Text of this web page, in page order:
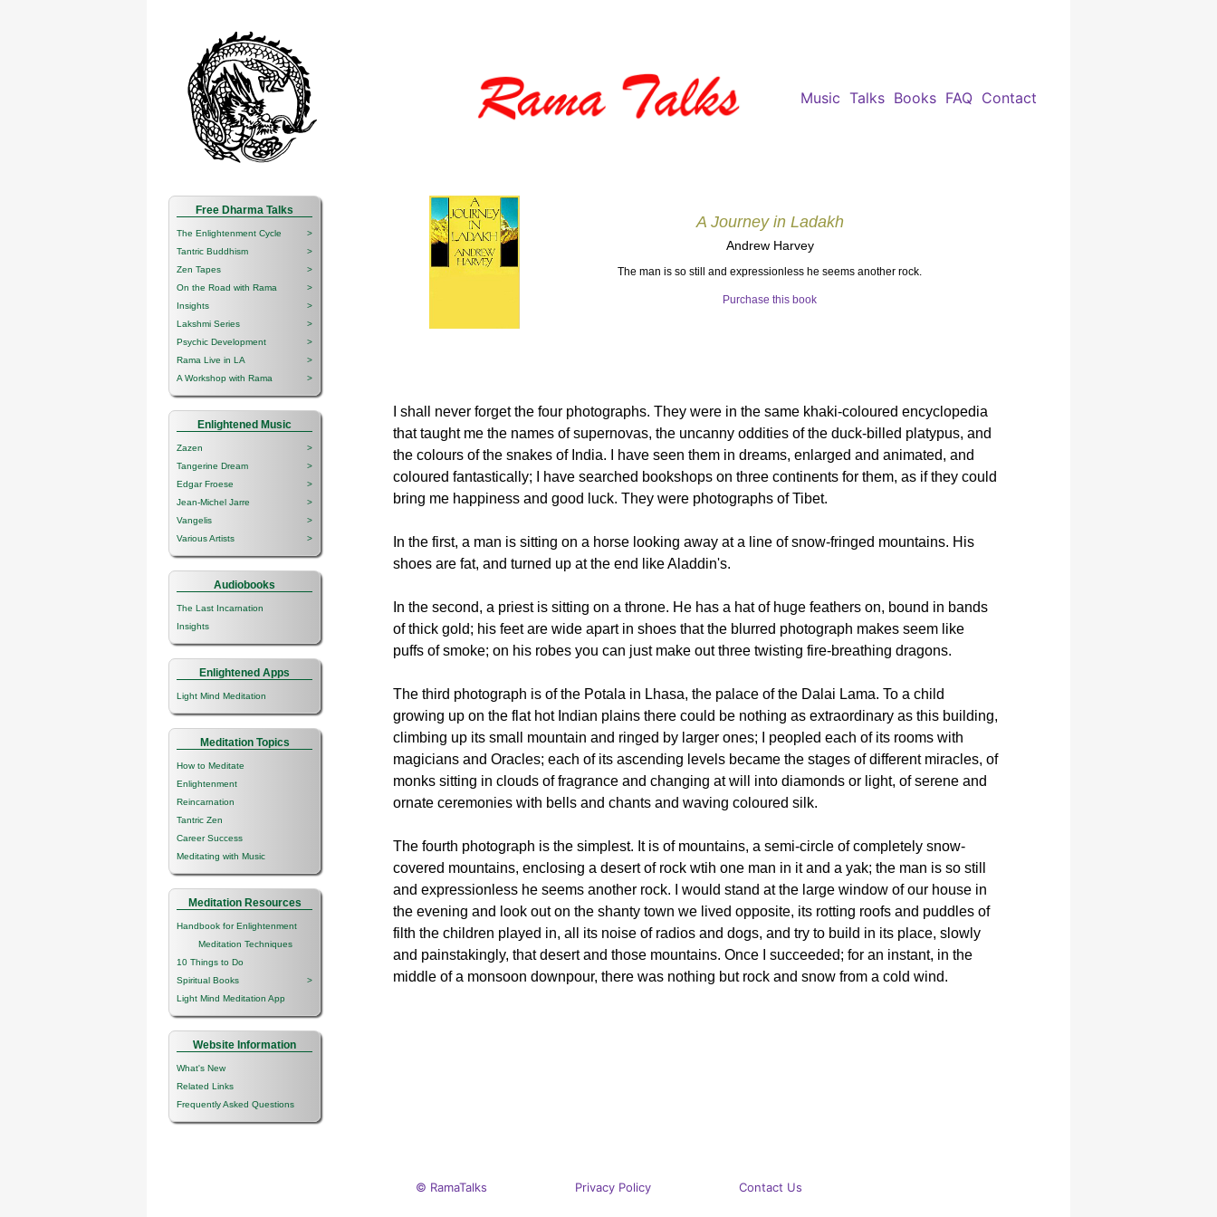
Music Talks Books FAQ Contact
Free Dharma Talks
The Enlightenment Cycle
>
Tantric Buddhism
>
Zen Tapes
>
On the Road with Rama
>
Insights
>
Lakshmi Series
>
Psychic Development
>
Rama Live in LA
>
A Workshop with Rama
>
Enlightened Music
Zazen
>
Tangerine Dream
>
Edgar Froese
>
Jean-Michel Jarre
>
Vangelis
>
Various Artists
>
Audiobooks
The Last Incarnation
Insights
Enlightened Apps
Light Mind Meditation
Meditation Topics
How to Meditate
Enlightenment
Reincarnation
Tantric Zen
Career Success
Meditating with Music
Meditation Resources
Handbook for Enlightenment
Meditation Techniques
10 Things to Do
Spiritual Books
>
Light Mind Meditation App
Website Information
What's New
Related Links
Frequently Asked Questions
A Journey in Ladakh
Andrew Harvey
The man is so still and expressionless he seems another rock.
Purchase this book
I shall never forget the four photographs. They were in the same khaki-coloured encyclopedia
that taught me the names of supernovas, the uncanny oddities of the duck-billed platypus, and
the colours of the snakes of India. I have seen them in dreams, enlarged and animated, and
coloured fantastically; I have searched bookshops on three continents for them, as if they could
bring me happiness and good luck. They were photographs of Tibet.
In the first, a man is sitting on a horse looking away at a line of snow-fringed mountains. His
shoes are fat, and turned up at the end like Aladdin's.
In the second, a priest is sitting on a throne. He has a hat of huge feathers on, bound in bands
of thick gold; his feet are wide apart in shoes that the blurred photograph makes seem like
puffs of smoke; on his robes you can just make out three twisting fire-breathing dragons.
The third photograph is of the Potala in Lhasa, the palace of the Dalai Lama. To a child
growing up on the flat hot Indian plains there could be nothing as extraordinary as this building,
climbing up its small mountain and ringed by larger ones; I peopled each of its rooms with
magicians and Oracles; each of its ascending levels became the stages of different miracles, of
monks sitting in clouds of fragrance and changing at will into diamonds or light, of serene and
ornate ceremonies with bells and chants and waving coloured silk.
The fourth photograph is the simplest. It is of mountains, a semi-circle of completely snow-
covered mountains, enclosing a desert of rock wtih one man in it and a yak; the man is so still
and expressionless he seems another rock. I would stand at the large window of our house in
the evening and look out on the shanty town we lived opposite, its rotting roofs and puddles of
filth the children played in, all its noise of radios and dogs, and try to build in its place, slowly
and painstakingly, that desert and those mountains. Once I succeeded; for an instant, in the
middle of a monsoon downpour, there was nothing but rock and snow from a cold wind.
© RamaTalks Privacy Policy Contact Us